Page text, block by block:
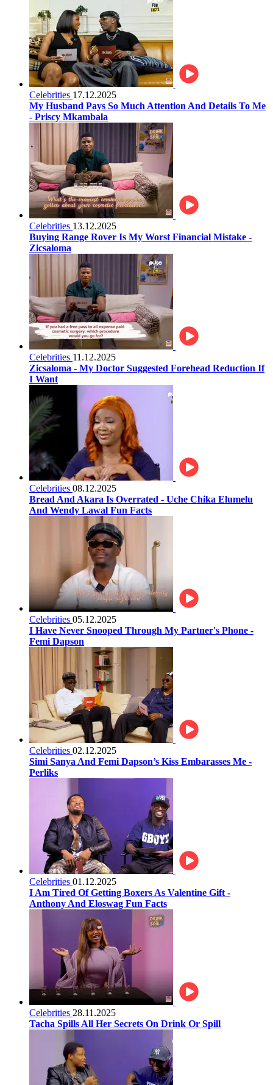
Celebrities 17.12.2025
My Husband Pays So Much Attention And Details To Me
- Priscy Mkambala
Celebrities 13.12.2025
Buying Range Rover Is My Worst Financial Mistake -
Zicsaloma
Celebrities 11.12.2025
Zicsaloma - My Doctor Suggested Forehead Reduction If
I Want
Celebrities 08.12.2025
Bread And Akara Is Overrated - Uche Chika Elumelu
And Wendy Lawal Fun Facts
Celebrities 05.12.2025
I Have Never Snooped Through My Partner's Phone -
Femi Dapson
Celebrities 02.12.2025
Simi Sanya And Femi Dapson’s Kiss Embarasses Me -
Perliks
Celebrities 01.12.2025
I Am Tired Of Getting Boxers As Valentine Gift -
Anthony And Eloswag Fun Facts
Celebrities 28.11.2025
Tacha Spills All Her Secrets On Drink Or Spill